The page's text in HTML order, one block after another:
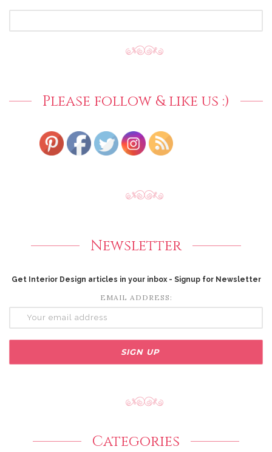
Please follow & like us :)
Newsletter
Get Interior Design articles in your inbox - Signup for Newsletter
EMAIL ADDRESS:
Categories